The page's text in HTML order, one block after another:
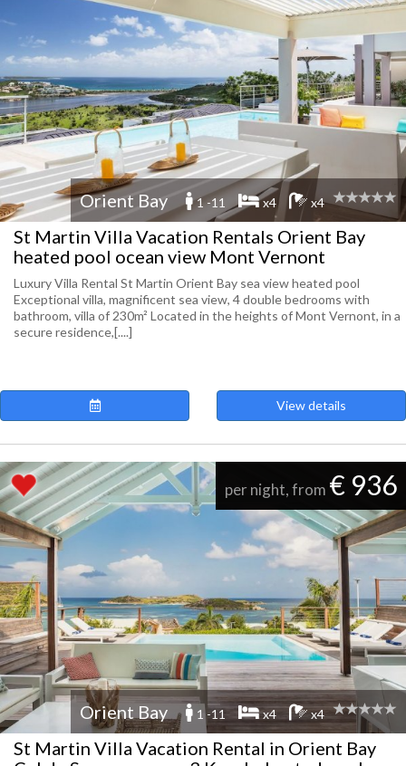
Orient Bay 1 -11 x4 x4
St Martin Villa Vacation Rentals Orient Bay
heated pool ocean view Mont Vernont
Luxury Villa Rental St Martin Orient Bay sea view heated pool
Exceptional villa, magnificent sea view, 4 double bedrooms with
bathroom, villa of 230m² Located in the heights of Mont Vernont, in a
secure residence,[....]
View details
per night, from € 936
Orient Bay 1 -11 x4 x4
St Martin Villa Vacation Rental in Orient Bay